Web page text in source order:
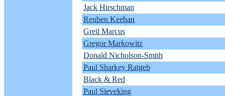
Jack Hirschman
Reuben Keehan
Greil Marcus
Gregor Markowitz
Donald Nicholson-Smith
Paul Sharkey Ratgeb
Black & Red
Paul Sieveking